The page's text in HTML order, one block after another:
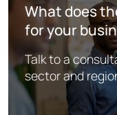
What does
for your
Talk to a
sector and